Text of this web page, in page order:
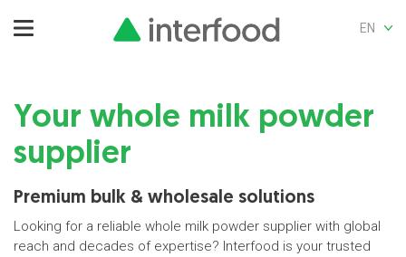
EN
Your whole milk powder
supplier
Premium bulk & wholesale solutions
Looking for a reliable whole milk powder supplier with global
reach and decades of expertise? Interfood is your trusted